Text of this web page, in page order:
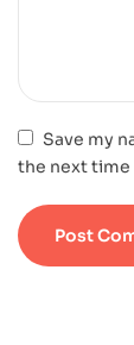
Save my
the next time